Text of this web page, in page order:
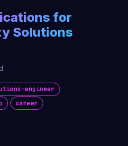
for
Solutions
engineer
career